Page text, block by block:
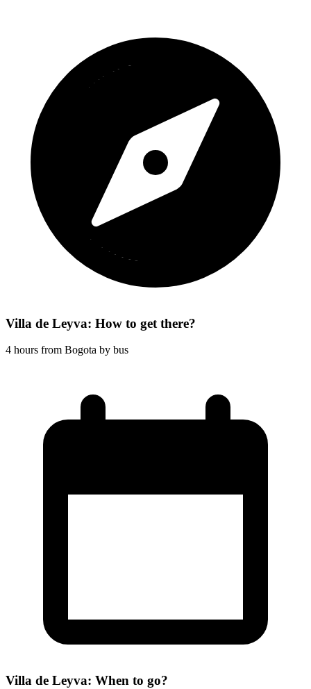
Villa de Leyva: How to get there?
4 hours from Bogota by bus
Villa de Leyva: When to go?